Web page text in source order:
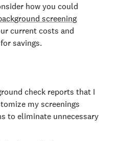
how you could
screening
current costs and
savings.
check reports that I
my screenings
to eliminate unnecessary